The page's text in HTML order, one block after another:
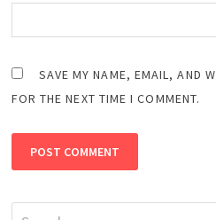
SAVE MY NAME, EMAIL, AND
FOR THE NEXT TIME I COMMENT.
Search